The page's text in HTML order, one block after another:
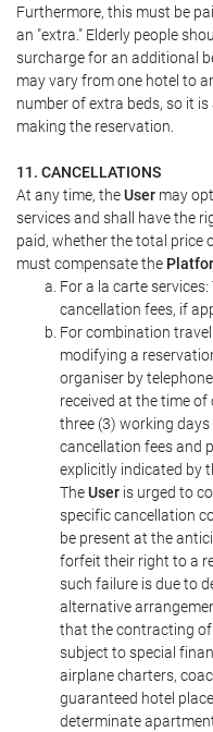
Furthermore, this must be
an "extra." Elderly people
surcharge for an additional
may vary from one hotel to
number of extra beds, so it
making the reservation.
11. CANCELLATIONS
At any time, theUser may
services and shall have the
paid, whether the total price
must compensate the
For a la carte
cancellation fees, if
For combination
modifying a
organiser by
received at the time
three (3) working
cancellation fees and
explicitly indicated by
TheUser is urged to
specific cancellation
be present at the
forfeit their right to a
such failure is due to
alternative
that the contracting of
subject to special
airplane charters,
guaranteed hotel
determinate